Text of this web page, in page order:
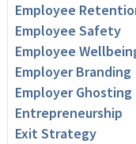
Employee
Employee Safety
Employee
Employer Branding
Employer Ghosting
Entrepreneurship
Exit Strategy